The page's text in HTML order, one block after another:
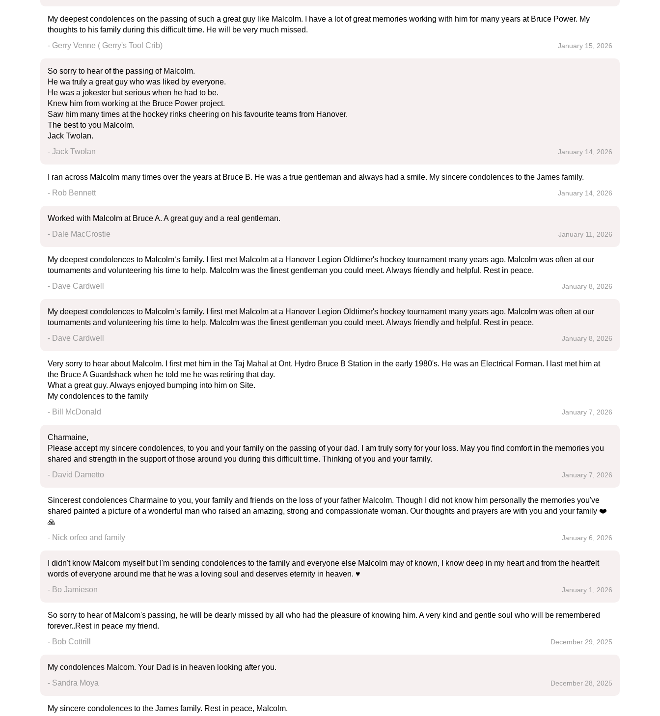
My deepest condolences on the passing of such a great guy like Malcolm. I have a lot of great memories working with him for many years at Bruce Power. My
thoughts to his family during this difficult time. He will be very much missed.
- Gerry Venne ( Gerry's Tool Crib)
January 15, 2026
So sorry to hear of the passing of Malcolm.
He wa truly a great guy who was liked by everyone.
He was a jokester but serious when he had to be.
Knew him from working at the Bruce Power project.
Saw him many times at the hockey rinks cheering on his favourite teams from Hanover.
The best to you Malcolm.
Jack Twolan.
- Jack Twolan
January 14, 2026
I ran across Malcolm many times over the years at Bruce B. He was a true gentleman and always had a smile. My sincere condolences to the James family.
- Rob Bennett
January 14, 2026
Worked with Malcolm at Bruce A. A great guy and a real gentleman.
- Dale MacCrostie
January 11, 2026
My deepest condolences to Malcolm‘s family. I first met Malcolm at a Hanover Legion Oldtimer's hockey tournament many years ago. Malcolm was often at our
tournaments and volunteering his time to help. Malcolm was the finest gentleman you could meet. Always friendly and helpful. Rest in peace.
- Dave Cardwell
January 8, 2026
My deepest condolences to Malcolm‘s family. I first met Malcolm at a Hanover Legion Oldtimer's hockey tournament many years ago. Malcolm was often at our
tournaments and volunteering his time to help. Malcolm was the finest gentleman you could meet. Always friendly and helpful. Rest in peace.
- Dave Cardwell
January 8, 2026
Very sorry to hear about Malcolm. I first met him in the Taj Mahal at Ont. Hydro Bruce B Station in the early 1980's. He was an Electrical Forman. I last met him at
the Bruce A Guardshack when he told me he was retiring that day.
What a great guy. Always enjoyed bumping into him on Site.
My condolences to the family
- Bill McDonald
January 7, 2026
Charmaine,
Please accept my sincere condolences, to you and your family on the passing of your dad. I am truly sorry for your loss. May you find comfort in the memories you
shared and strength in the support of those around you during this difficult time. Thinking of you and your family.
- David Dametto
January 7, 2026
Sincerest condolences Charmaine to you, your family and friends on the loss of your father Malcolm. Though I did not know him personally the memories you've
shared painted a picture of a wonderful man who raised an amazing, strong and compassionate woman. Our thoughts and prayers are with you and your family ❤️
🙏
- Nick orfeo and family
January 6, 2026
I didn't know Malcom myself but I'm sending condolences to the family and everyone else Malcolm may of known, I know deep in my heart and from the heartfelt
words of everyone around me that he was a loving soul and deserves eternity in heaven. ♥️
- Bo Jamieson
January 1, 2026
So sorry to hear of Malcom's passing, he will be dearly missed by all who had the pleasure of knowing him. A very kind and gentle soul who will be remembered
forever..Rest in peace my friend.
- Bob Cottrill
December 29, 2025
My condolences Malcom. Your Dad is in heaven looking after you.
- Sandra Moya
December 28, 2025
My sincere condolences to the James family. Rest in peace, Malcolm.